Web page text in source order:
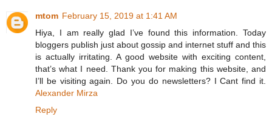
mtom February 15, 2019 at 1:41 AM
Hiya, I am really glad I’ve found this information. Today
bloggers publish just about gossip and internet stuff and this
is actually irritating. A good website with exciting content,
that’s what I need. Thank you for making this website, and
I’ll be visiting again. Do you do newsletters? I Cant find it.
Alexander Mirza
Reply